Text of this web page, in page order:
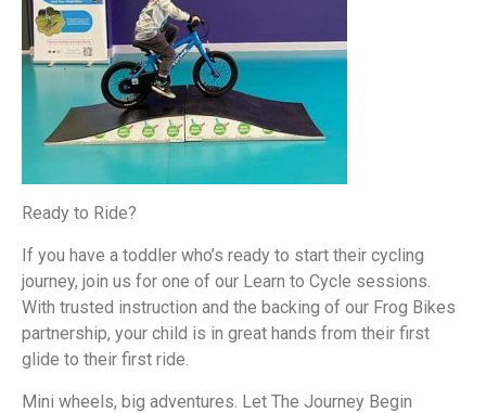
Ready to Ride?
If you have a toddler who’s ready to start their cycling
journey, join us for one of our Learn to Cycle sessions.
With trusted instruction and the backing of our Frog Bikes
partnership, your child is in great hands from their first
glide to their first ride.
Mini wheels, big adventures. Let The Journey Begin